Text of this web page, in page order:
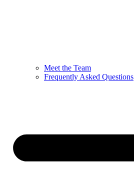
Meet the Team
Frequently Asked Questions